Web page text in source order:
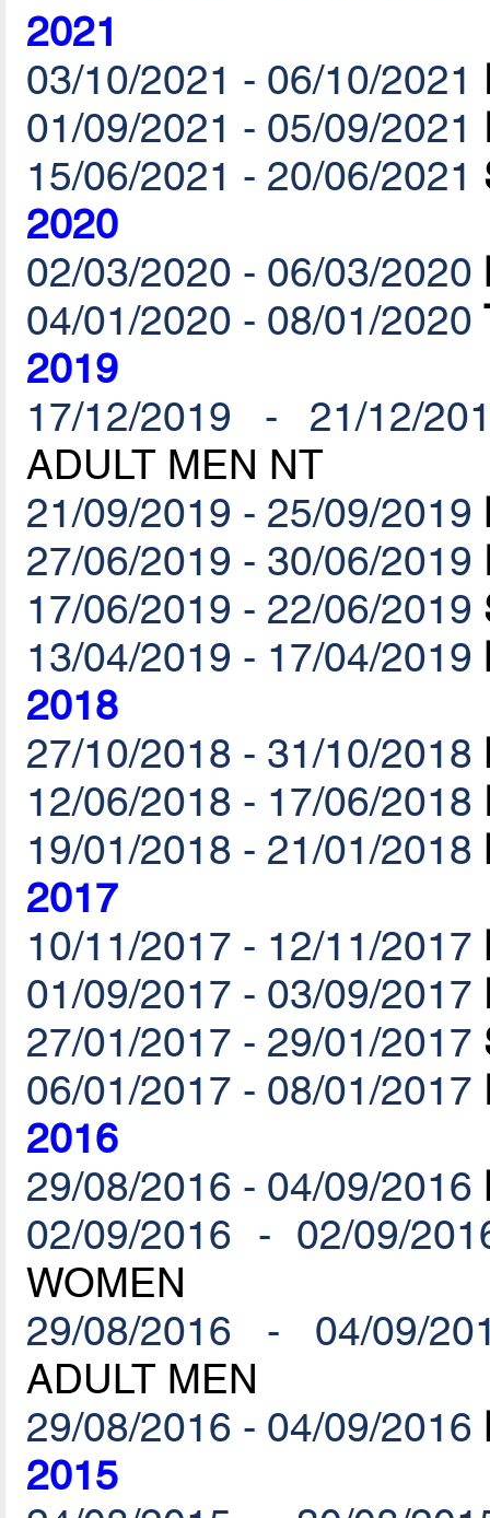
2021
03/10/2021 - 06/10/2021
01/09/2021 - 05/09/2021
15/06/2021 - 20/06/2021
2020
02/03/2020 - 06/03/2020
04/01/2020 - 08/01/2020
2019
17/12/2019 - 21/12/
ADULT MEN NT
21/09/2019 - 25/09/2019
27/06/2019 - 30/06/2019
17/06/2019 - 22/06/2019
13/04/2019 - 17/04/2019
2018
27/10/2018 - 31/10/2018
12/06/2018 - 17/06/2018
19/01/2018 - 21/01/2018
2017
10/11/2017 - 12/11/2017
01/09/2017 - 03/09/2017
27/01/2017 - 29/01/2017
06/01/2017 - 08/01/2017
2016
29/08/2016 - 04/09/2016
02/09/2016 - 02/09/
WOMEN
29/08/2016 - 04/09/
ADULT MEN
29/08/2016 - 04/09/2016
2015